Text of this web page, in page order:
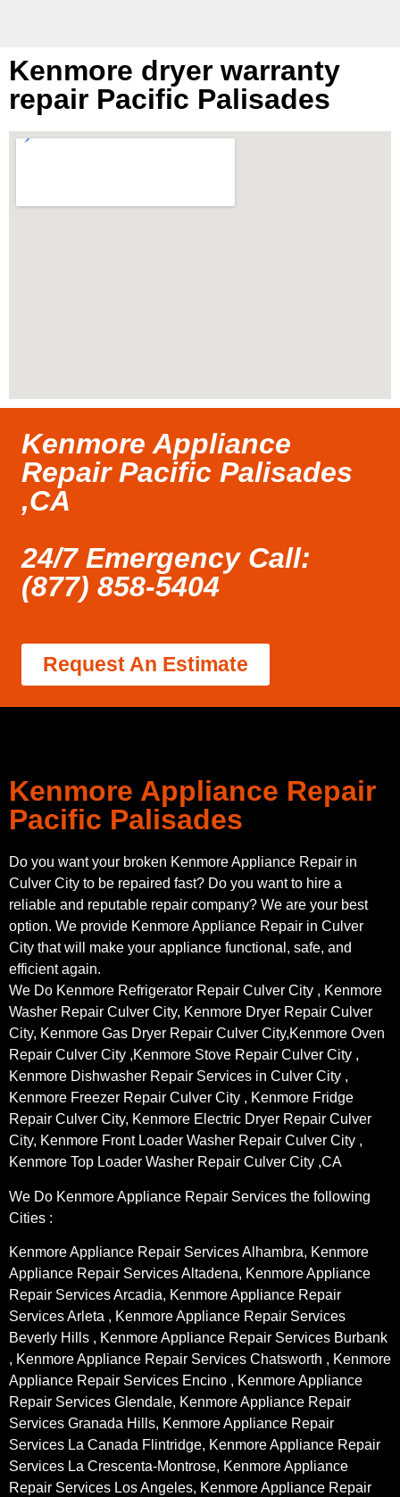
Kenmore dryer warranty
repair Pacific Palisades
Kenmore Appliance
Repair Pacific Palisades
,CA
24/7 Emergency Call:
(877) 858-5404
Request An Estimate
Kenmore Appliance Repair
Pacific Palisades
Do you want your broken Kenmore Appliance Repair in
Culver City to be repaired fast? Do you want to hire a
reliable and reputable repair company? We are your best
option. We provide Kenmore Appliance Repair in Culver
City that will make your appliance functional, safe, and
efficient again.
We Do Kenmore Refrigerator Repair Culver City , Kenmore
Washer Repair Culver City, Kenmore Dryer Repair Culver
City, Kenmore Gas Dryer Repair Culver City,Kenmore Oven
Repair Culver City ,Kenmore Stove Repair Culver City ,
Kenmore Dishwasher Repair Services in Culver City ,
Kenmore Freezer Repair Culver City , Kenmore Fridge
Repair Culver City, Kenmore Electric Dryer Repair Culver
City, Kenmore Front Loader Washer Repair Culver City ,
Kenmore Top Loader Washer Repair Culver City ,CA
We Do Kenmore Appliance Repair Services the following
Cities :
Kenmore Appliance Repair Services Alhambra, Kenmore
Appliance Repair Services Altadena, Kenmore Appliance
Repair Services Arcadia, Kenmore Appliance Repair
Services Arleta , Kenmore Appliance Repair Services
Beverly Hills , Kenmore Appliance Repair Services Burbank
, Kenmore Appliance Repair Services Chatsworth , Kenmore
Appliance Repair Services Encino , Kenmore Appliance
Repair Services Glendale, Kenmore Appliance Repair
Services Granada Hills, Kenmore Appliance Repair
Services La Canada Flintridge, Kenmore Appliance Repair
Services La Crescenta-Montrose, Kenmore Appliance
Repair Services Los Angeles, Kenmore Appliance Repair